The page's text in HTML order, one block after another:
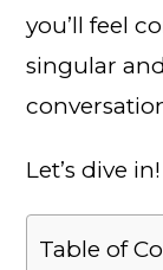
you’ll feel
singular
Let’s dive in!
Table of